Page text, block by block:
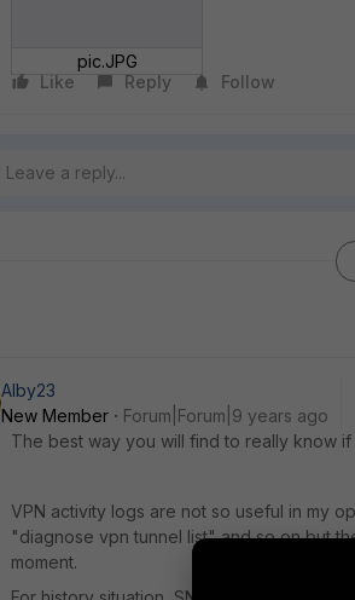
pic.JPG
Like
Reply Follow
Alby23
New Member
Forum|Forum|9 years ago
The best way you will find to really know if
VPN activity logs are not so useful in my
"diagnose vpn tunnel list" and so on but
moment.